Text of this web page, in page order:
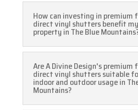
How can investing in premium
direct vinyl shutters benefit my
property in The Blue
Are A Divine Design's premium
direct vinyl shutters suitable
indoor and outdoor usage in
Mountains?